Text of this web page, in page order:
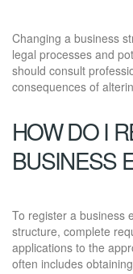
Changing a business
legal processes and
should consult
consequences of
HOW DO I
BUSINESS
To register a business
structure, complete
applications to the
often includes